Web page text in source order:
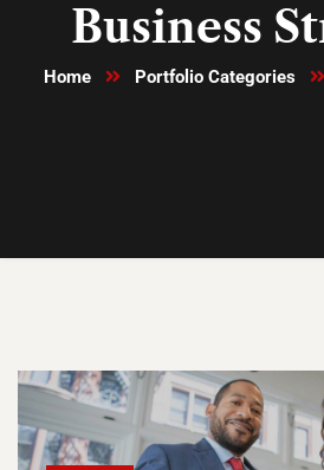
Business
Home Portfolio Categories